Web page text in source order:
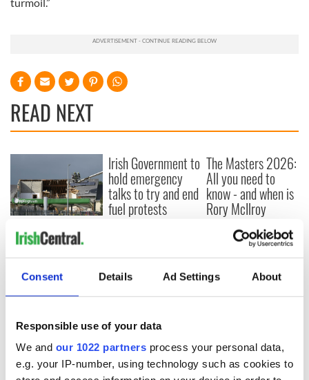
Consent Details Ad Settings About
Responsible use of your data
We and our 1022 partners process your personal data,
e.g. your IP-number, using technology such as cookies to
READ NEXT
Creeslough families
welcome Justice
Minister's
consideration of
inquiry
Irish Government to
hold emergency
talks to try and end
fuel protests
The Masters 2026:
All you need to
know - and when is
Rory McIlroy
teeing off
COMMENTS